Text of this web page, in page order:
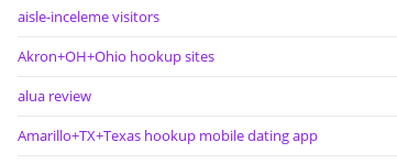
aisle-inceleme visitors
Akron+OH+Ohio hookup sites
alua review
Amarillo+TX+Texas hookup mobile dating app